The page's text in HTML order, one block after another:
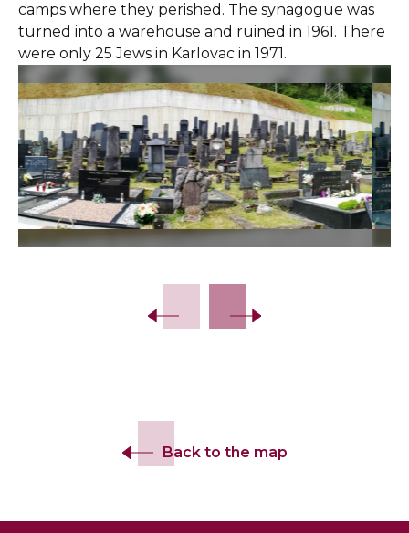
camps where they perished. The synagogue was
turned into a warehouse and ruined in 1961. There
were only 25 Jews in Karlovac in 1971.
Back to the map